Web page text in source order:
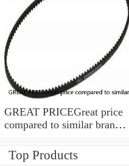
GREAT PRICEGreat price
compared to similar brand
Top Products